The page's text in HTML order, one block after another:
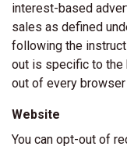
interest-based
sales as defined
following the
out is specific to the
out of every browser
Website
You can opt-out of